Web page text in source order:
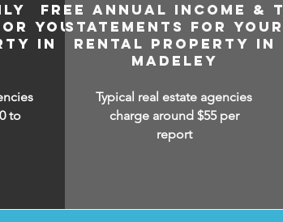
YOUR
IN
to
FREE ANNUAL INCOME &
STATEMENTS FOR
RENTAL PROPERTY IN
MADELEY
Typical real estate agencies
charge around $55 per
report